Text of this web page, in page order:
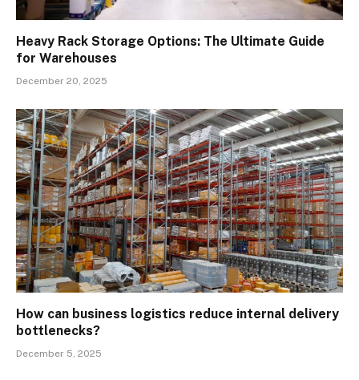
Heavy Rack Storage Options: The Ultimate Guide
for Warehouses
December 20, 2025
How can business logistics reduce internal delivery
bottlenecks?
December 5, 2025